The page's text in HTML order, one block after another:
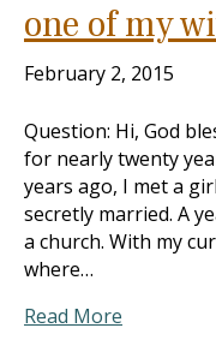
one of my
February 2, 2015
Question: Hi, God
for nearly twenty
years ago, I met a
secretly married. A
a church. With my
where…
Read More